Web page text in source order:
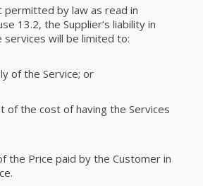
by law as read in
13.2, the Supplier’s liability in
will be limited to:
of the Service; or
of the cost of having the Services
the Price paid by the Customer in